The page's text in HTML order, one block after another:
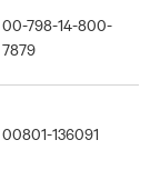
00-798-14-800-
7879
00801-136091